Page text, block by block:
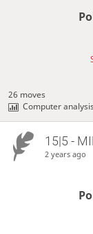
26 moves
Computer
15|5 -
2 years ago